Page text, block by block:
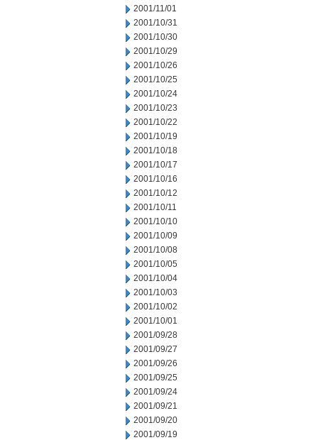
2001/11/01
2001/10/31
2001/10/30
2001/10/29
2001/10/26
2001/10/25
2001/10/24
2001/10/23
2001/10/22
2001/10/19
2001/10/18
2001/10/17
2001/10/16
2001/10/12
2001/10/11
2001/10/10
2001/10/09
2001/10/08
2001/10/05
2001/10/04
2001/10/03
2001/10/02
2001/10/01
2001/09/28
2001/09/27
2001/09/26
2001/09/25
2001/09/24
2001/09/21
2001/09/20
2001/09/19